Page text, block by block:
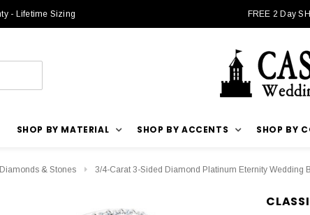
- Lifetime Sizing FREE 2 Day
SHOP BY MATERIAL SHOP BY ACCENTS SHOP BY
Diamonds & Stones 3/4-Carat 3-Sided Diamond Platinum Eternity Wedding